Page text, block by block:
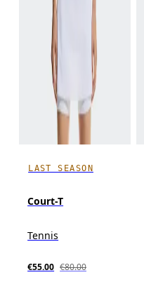
LAST SEASON
Court-T
Tennis
€55.00 €80.00